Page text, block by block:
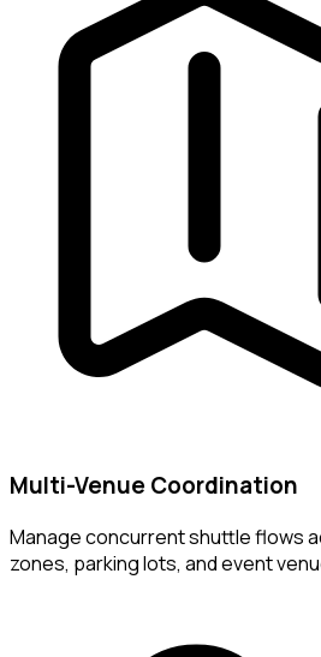
Multi-Venue Coordination
Manage concurrent shuttle flows
zones, parking lots, and event